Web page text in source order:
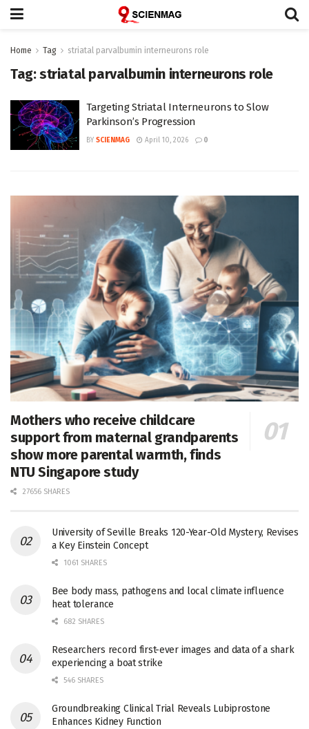
Home Tag striatal parvalbumin interneurons role
Tag:striatal parvalbumin interneurons role
Targeting Striatal Interneurons to Slow
Parkinson’s Progression
BY SCIENMAG April 10, 2026 0
Mothers who receive childcare
support from maternal grandparents
show more parental warmth, finds
NTU Singapore study
27656 SHARES
University of Seville Breaks 120-Year-Old Mystery, Revises
a Key Einstein Concept
1061 SHARES
Bee body mass, pathogens and local climate influence
heat tolerance
682 SHARES
Researchers record first-ever images and data of a shark
experiencing a boat strike
546 SHARES
Groundbreaking Clinical Trial Reveals Lubiprostone
Enhances Kidney Function